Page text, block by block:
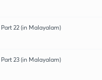
Part 22 (in Malayalam)
Part 23 (in Malayalam)